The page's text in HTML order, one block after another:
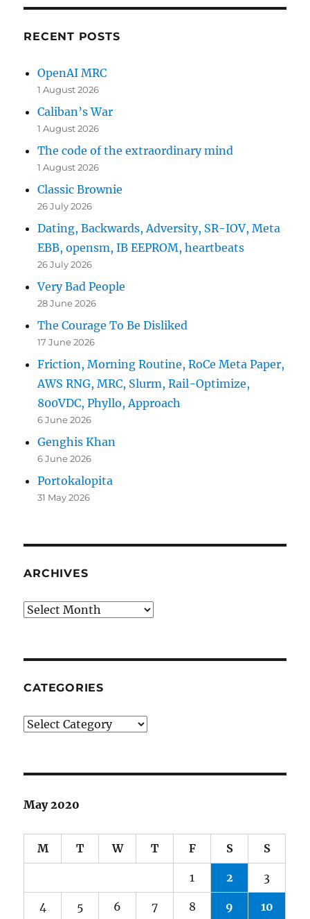
RECENT POSTS
OpenAI MRC
1 August 2026
Caliban’s War
1 August 2026
The code of the extraordinary mind
1 August 2026
Classic Brownie
26 July 2026
Dating, Backwards, Adversity, SR-IOV, Meta
EBB, opensm, IB EEPROM, heartbeats
26 July 2026
Very Bad People
28 June 2026
The Courage To Be Disliked
17 June 2026
Friction, Morning Routine, RoCe Meta Paper,
AWS RNG, MRC, Slurm, Rail-Optimize,
800VDC, Phyllo, Approach
6 June 2026
Genghis Khan
6 June 2026
Portokalopita
31 May 2026
ARCHIVES
Archives
CATEGORIES
Categories
May 2020
M T W T F S S
1 2 3
4 5 6 7 8 9 10